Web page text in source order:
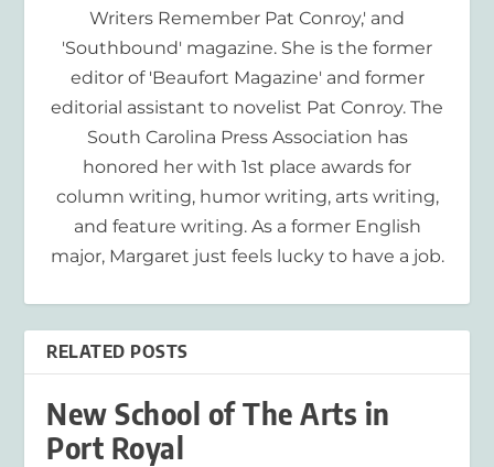
Writers Remember Pat Conroy,' and
'Southbound' magazine. She is the former
editor of 'Beaufort Magazine' and former
editorial assistant to novelist Pat Conroy. The
South Carolina Press Association has
honored her with 1st place awards for
column writing, humor writing, arts writing,
and feature writing. As a former English
major, Margaret just feels lucky to have a job.
RELATED POSTS
New School of The Arts in
Port Royal